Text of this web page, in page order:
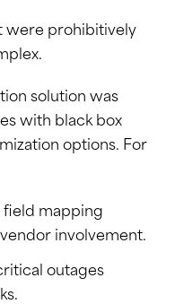
were prohibitively
solution was
with black box
options. For
field mapping
involvement.
outages